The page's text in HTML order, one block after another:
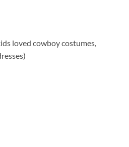
loved cowboy costumes,